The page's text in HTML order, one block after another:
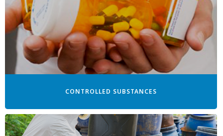
CONTROLLED SUBSTANCES